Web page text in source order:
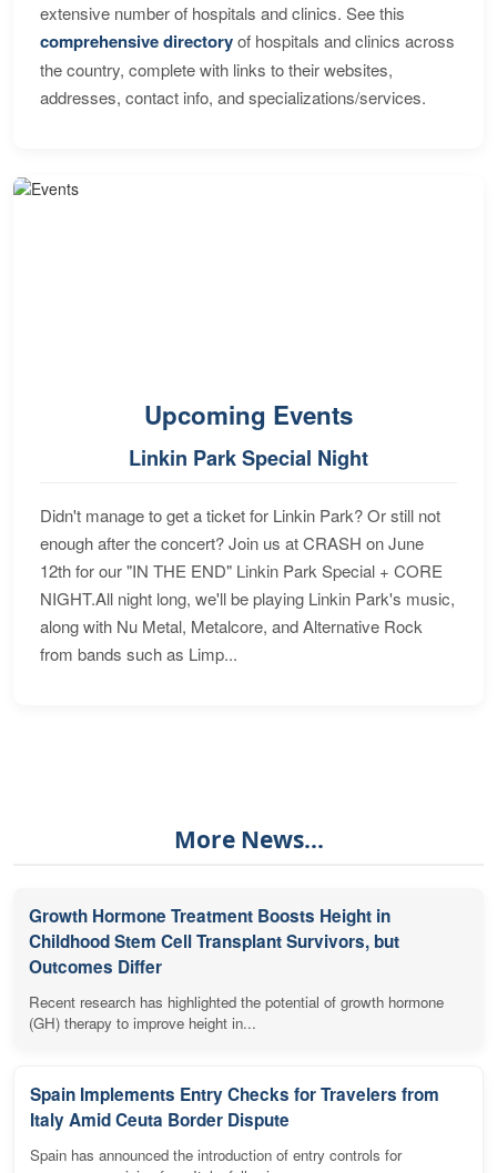
extensive number of hospitals and clinics. See this
comprehensive directoryof hospitals and clinics across
the country, complete with links to their websites,
addresses, contact info, and specializations/services.
Upcoming Events
Linkin Park Special Night
Didn't manage to get a ticket for Linkin Park? Or still not
enough after the concert? Join us at CRASH on June
12th for our "IN THE END" Linkin Park Special + CORE
NIGHT.All night long, we'll be playing Linkin Park's music,
along with Nu Metal, Metalcore, and Alternative Rock
from bands such as Limp...
More News...
Growth Hormone Treatment Boosts Height in
Childhood Stem Cell Transplant Survivors, but
Outcomes Differ
Recent research has highlighted the potential of growth hormone
(GH) therapy to improve height in...
Spain Implements Entry Checks for Travelers from
Italy Amid Ceuta Border Dispute
Spain has announced the introduction of entry controls for